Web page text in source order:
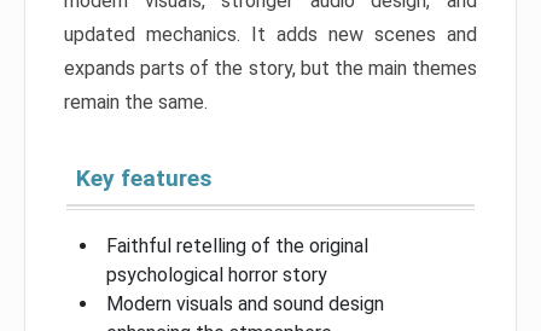
updated mechanics. It adds new scenes and
expands parts of the story, but the main themes
remain the same.
Key features
Faithful retelling of the original
psychological horror story
Modern visuals and sound design